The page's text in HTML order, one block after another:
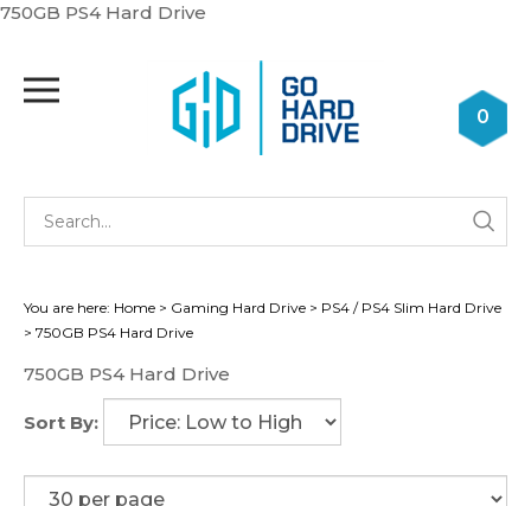
750GB PS4 Hard Drive
content
0
You are here: Home > Gaming Hard Drive > PS4 / PS4 Slim Hard Drive
> 750GB PS4 Hard Drive
750GB PS4 Hard Drive
Sort By: